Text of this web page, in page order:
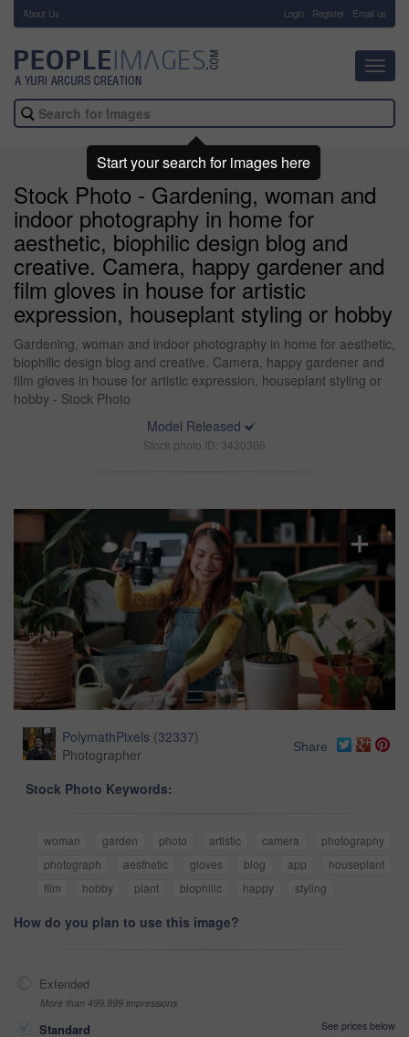
About Us Login Register Email us
Stock Photo - Gardening, woman and
indoor photography in home for
aesthetic, biophilic design blog and
creative. Camera, happy gardener and
film gloves in house for artistic
expression, houseplant styling or hobby
Gardening, woman and indoor photography in home for aesthetic,
biophilic design blog and creative. Camera, happy gardener and
film gloves in house for artistic expression, houseplant styling or
hobby - Stock Photo
Model Released
Stock photo ID: 3430306
PolymathPixels (32337)
Photographer
Share
Stock Photo Keywords:
woman garden photo artistic camera
photography
photograph
aesthetic gloves blog app
houseplant
film
hobby plant biophilic happy styling
How do you plan to use this image?
Extended
More than 499,999 impressions
Standard
See prices below
Start your search for images here